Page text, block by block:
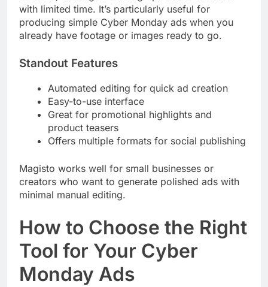
with limited time. It’s particularly useful for
producing simple Cyber Monday ads when you
already have footage or images ready to go.
Standout Features
Automated editing for quick ad creation
Easy-to-use interface
Great for promotional highlights and
product teasers
Offers multiple formats for social publishing
Magisto works well for small businesses or
creators who want to generate polished ads with
minimal manual editing.
How to Choose the Right
Tool for Your Cyber
Monday Ads